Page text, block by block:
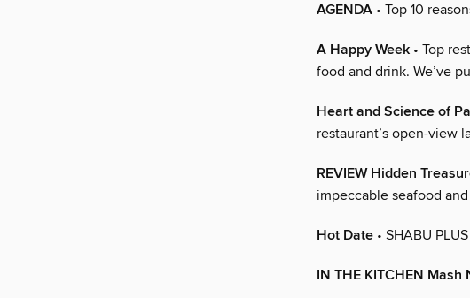
AGENDA • Top 10
A Happy Week • Top
food and drink. We’ve
Heart and Science of
restaurant’s open-view
REVIEW Hidden
impeccable seafood
Hot Date • SHABU
IN THE KITCHEN Mash